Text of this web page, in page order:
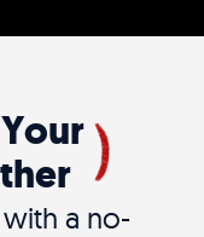
a no-